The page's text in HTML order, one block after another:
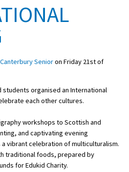
Senioron Friday 21st of
organised an International
each other cultures.
workshops to Scottish and
and captivating evening
vibrant celebration of multiculturalism.
traditional foods, prepared by
for Edukid Charity.